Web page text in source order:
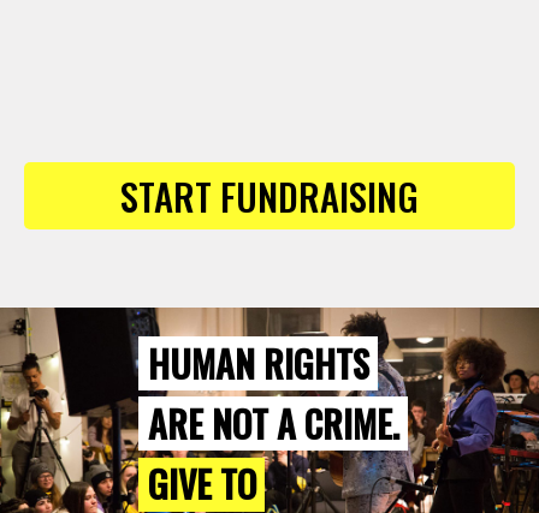
START FUNDRAISING
HUMAN RIGHTS
ARE NOT A CRIME.
GIVE TO